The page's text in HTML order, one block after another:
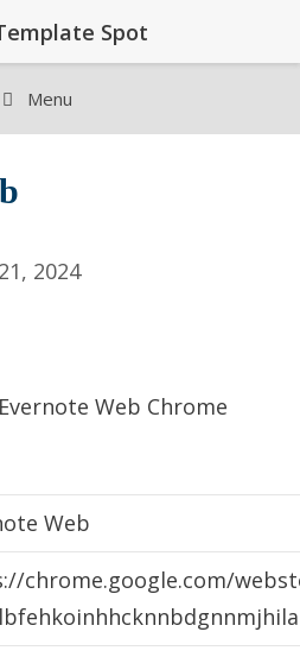
Menu
2024
Web Chrome
Web
chrome.google.com/